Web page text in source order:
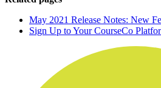
May 2021 Release Notes: New
Sign Up to Your CourseCo